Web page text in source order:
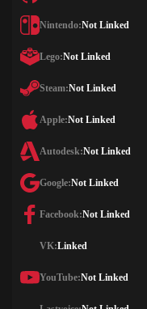
Nintendo:Not Linked
Lego:Not Linked
Steam:Not Linked
Apple:Not Linked
Autodesk:Not Linked
Google:Not Linked
Facebook:Not Linked
VK:Linked
YouTube:Not Linked